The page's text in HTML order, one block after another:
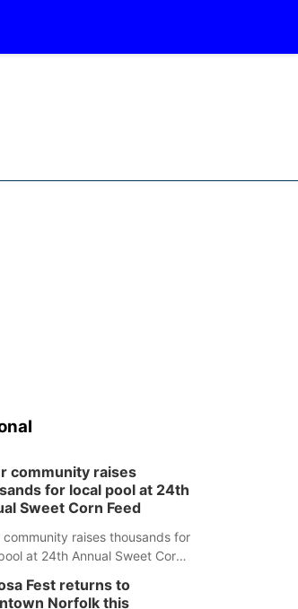
community raises
for local pool at 24th
Sweet Corn Feed
community raises thousands for
at 24th Annual Sweet Corn
Fest returns to
Norfolk this